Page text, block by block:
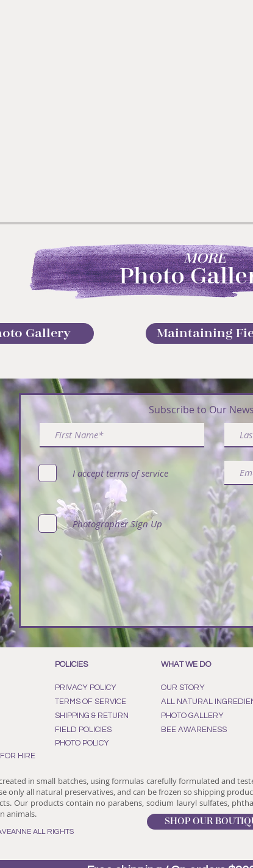
MORE
Photo
Gallery Maintaining
Subscribe & Receive FREE Article -
Subscribe to Our
I accept terms of service
Photographer Sign Up
POLICIES
PRIVACY POLICY
TERMS OF SERVICE
SHIPPING & RETURN
FIELD POLICIES
WHAT WE DO
OUR STORY
ALL NATURAL
PHOTO GALLERY
BEE AWARENESS
PHOTO POLICY
HIRE
in small batches, using formulas carefully formulated and
only all natural preservatives, and can be frozen so shipping
Our products contain no parabens, sodium lauryl sulfates,
animals.
ALL RIGHTS
SHOP OUR